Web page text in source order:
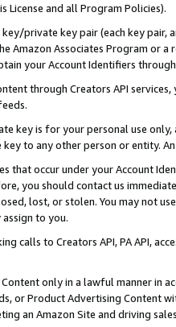
License and all Program Policies).
private key pair (each key pair,
Amazon Associates Program or
your Account Identifiers
through Creators API
key is for your personal use
to any other person or entity.
that occur under your Account
you should contact us
lost, or stolen. You may not
to you.
calls to Creators API, PA API,
only in a lawful manner in
or Product Advertising
an Amazon Site and driving